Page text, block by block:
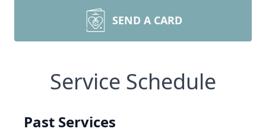
SEND A CARD
Service Schedule
Past Services